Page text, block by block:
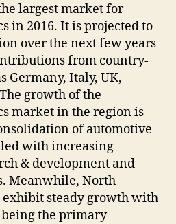
largest market for
in 2016. It is projected to
over the next few years
from country-
Germany, Italy, UK,
growth of the
market in the region is
of automotive
with increasing
& development and
Meanwhile, North
exhibit steady growth with
being the primary